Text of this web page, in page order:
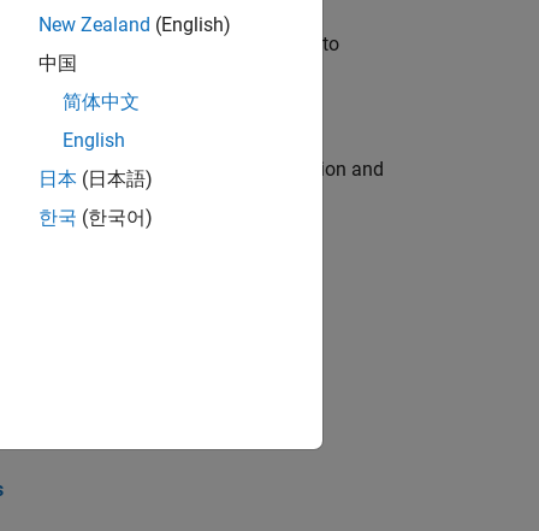
will apply your embedded expertise to
engine for multi-core simulation and
the core technology that enables
New Zealand (English)
中国
简体中文
English
日本 (日本語)
한국 (한국어)